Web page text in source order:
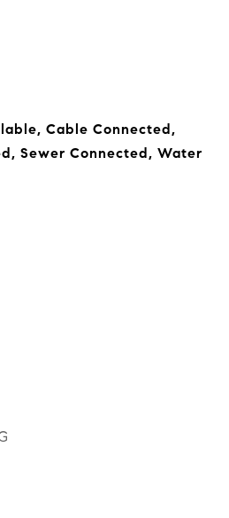
Cable Connected,
Sewer Connected, Water